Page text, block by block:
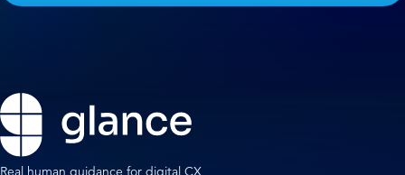
Real human guidance for digital CX